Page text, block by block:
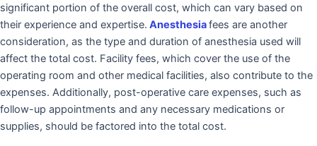
significant portion of the overall cost, which can vary based on
their experience and expertise. Anesthesiafees are another
consideration, as the type and duration of anesthesia used will
affect the total cost. Facility fees, which cover the use of the
operating room and other medical facilities, also contribute to the
expenses. Additionally, post-operative care expenses, such as
follow-up appointments and any necessary medications or
supplies, should be factored into the total cost.